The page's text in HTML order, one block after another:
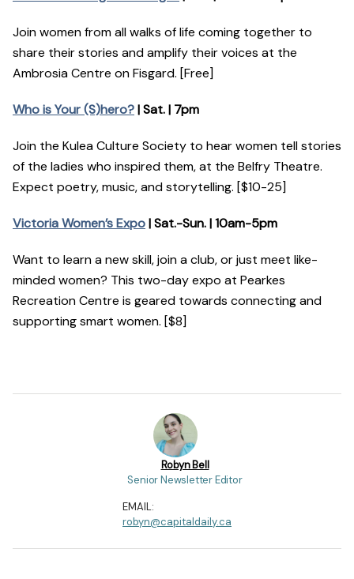
Join women from all walks of life coming together to
share their stories and amplify their voices at the
Ambrosia Centre on Fisgard. [Free]
Who is Your (S)hero?| Sat. | 7pm
Join the Kulea Culture Society to hear women tell stories
of the ladies who inspired them, at the Belfry Theatre.
Expect poetry, music, and storytelling. [$10-25]
Victoria Women’s Expo| Sat.-Sun. | 10am-5pm
Want to learn a new skill, join a club, or just meet like-
minded women? This two-day expo at Pearkes
Recreation Centre is geared towards connecting and
supporting smart women. [$8]
Robyn Bell
Senior Newsletter Editor
EMAIL:
robyn@capitaldaily.ca